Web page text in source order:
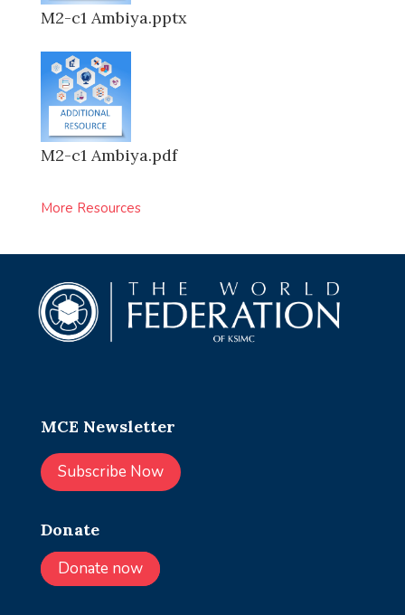
M2-c1 Ambiya.pptx
M2-c1 Ambiya.pdf
More Resources
MCE Newsletter
Subscribe Now
Donate
Donate now